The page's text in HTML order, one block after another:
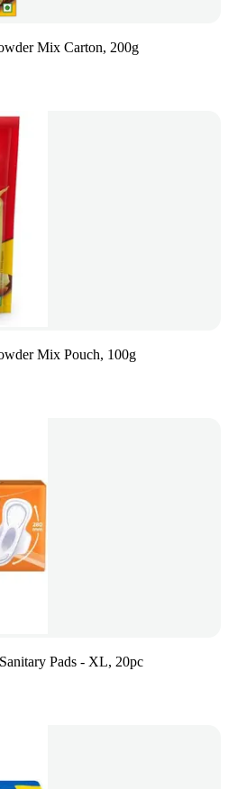
Mix Carton, 200g
Mix Pouch, 100g
Pads - XL, 20pc